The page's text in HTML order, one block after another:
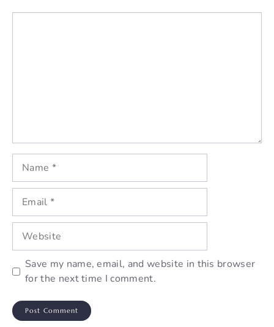
Name
Email
Website
Save my name, email, and website in this browser
for the next time I comment.